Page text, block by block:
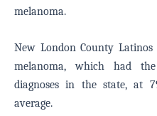
melanoma.
New London County
melanoma, which had
diagnoses in the state, at
average.